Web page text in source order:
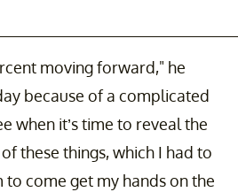
moving forward," he
because of a complicated
when it’s time to reveal the
these things, which I had to
come get my hands on the